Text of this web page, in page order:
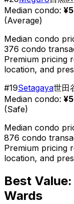
Median condo:
(Average)
Median condo
376 condo
Premium pricing
location, and
#19Setagaya世田
Median condo:
(Safe)
Median condo
876 condo
Premium pricing
location, and
Best
Wards